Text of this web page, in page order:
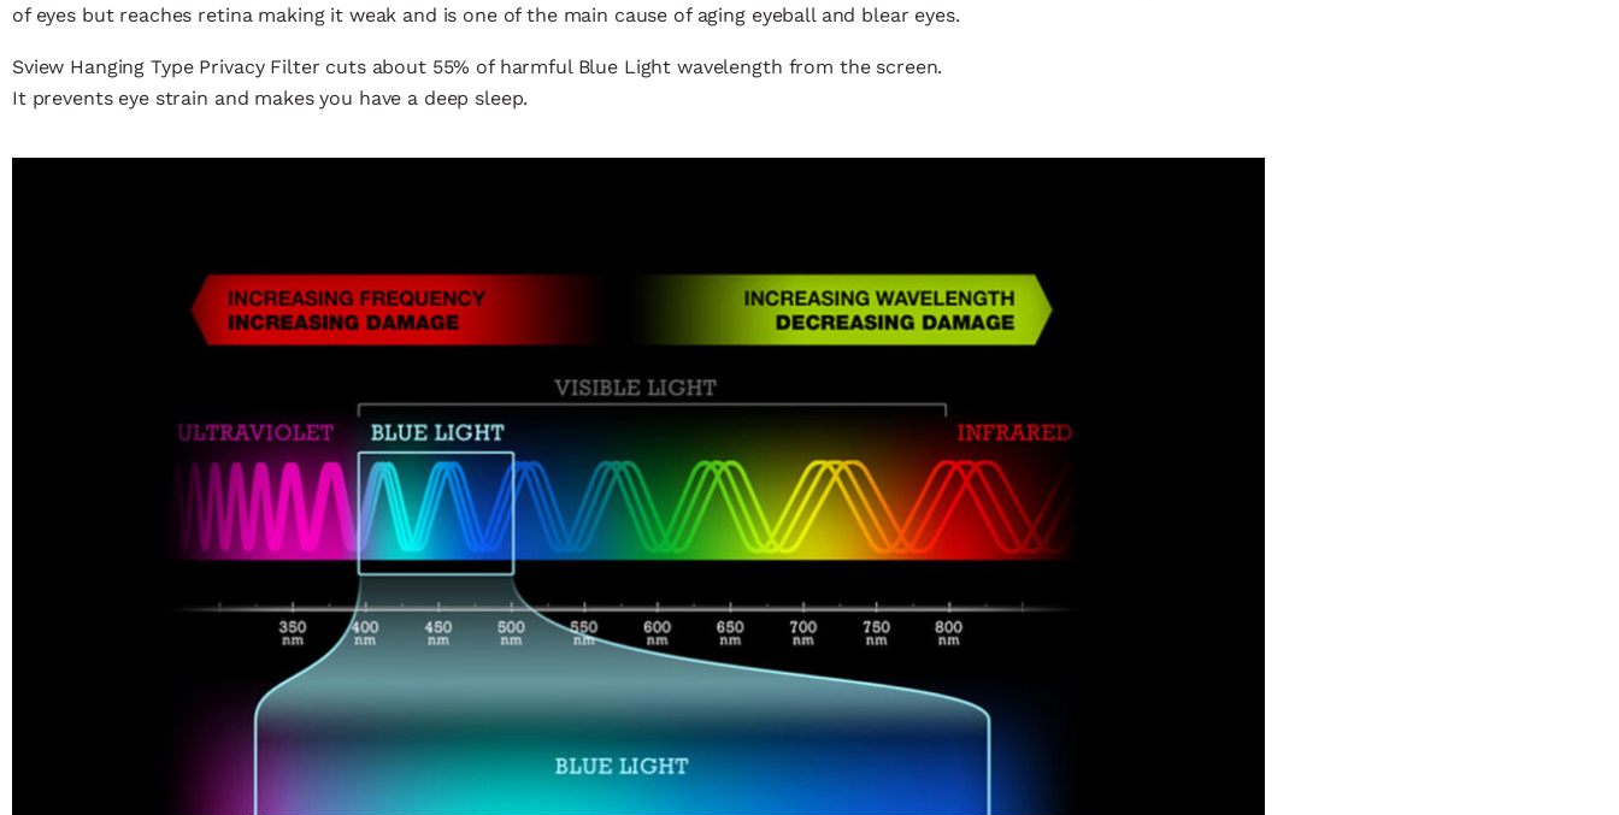
of eyes but reaches retina making it weak and is one of the main cause of aging eyeball and blear eyes.
Sview Hanging Type Privacy Filter cuts about 55% of harmful Blue Light wavelength from the screen.
It prevents eye strain and makes you have a deep sleep.